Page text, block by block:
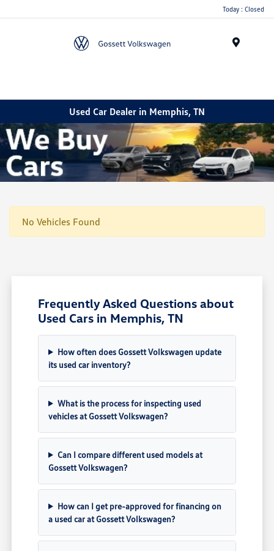
Today : Closed
Used Car Dealer in Memphis, TN
No Vehicles Found
Frequently Asked Questions about
Used Cars in Memphis, TN
How often does Gossett Volkswagen update
its used car inventory?
What is the process for inspecting used
vehicles at Gossett Volkswagen?
Can I compare different used models at
Gossett Volkswagen?
How can I get pre-approved for financing on
a used car at Gossett Volkswagen?